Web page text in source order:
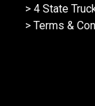
> 4 State
> Terms &